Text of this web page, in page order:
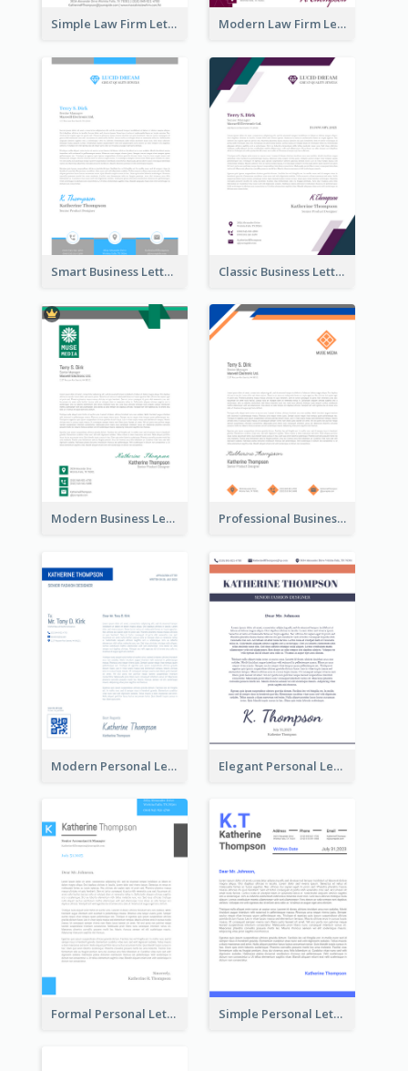
Simple Law Firm Letterhead Modern Law Firm Letterhead
Smart Business Letterhead Classic Business Letterhead
Modern Business Letterhead Professional Business Letterhead
Modern Personal Letterhead Elegant Personal Letterhead
Formal Personal Letterhead Simple Personal Letterhead